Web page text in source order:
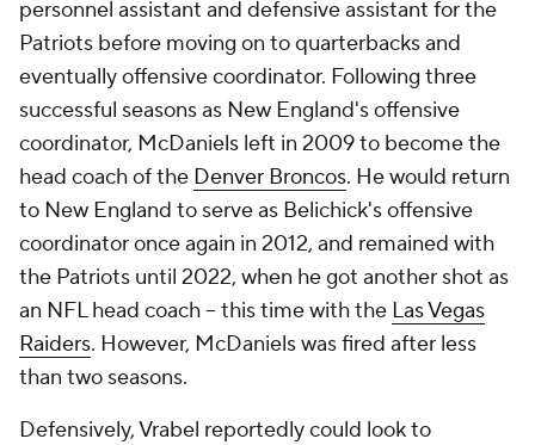
personnel assistant and defensive assistant for the
Patriots before moving on to quarterbacks and
eventually offensive coordinator. Following three
successful seasons as New England's offensive
coordinator, McDaniels left in 2009 to become the
head coach of the Denver Broncos. He would return
to New England to serve as Belichick's offensive
coordinator once again in 2012, and remained with
the Patriots until 2022, when he got another shot as
an NFL head coach -- this time with the Las Vegas
Raiders. However, McDaniels was fired after less
than two seasons.
Defensively, Vrabel reportedly could look to